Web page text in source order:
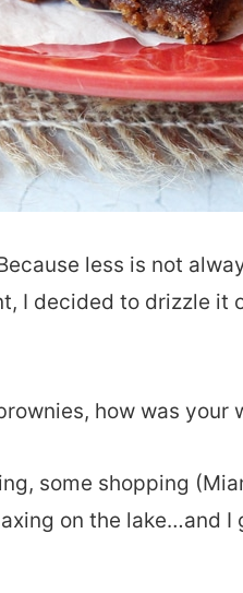
less is not
I decided to drizzle it
how was your
some shopping
on the lake…and I